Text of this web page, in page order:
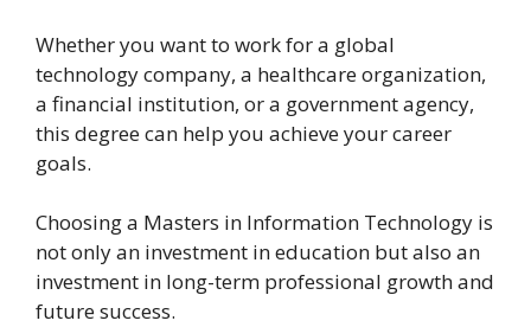
Whether you want to work for a global
technology company, a healthcare organization,
a financial institution, or a government agency,
this degree can help you achieve your career
goals.
Choosing a Masters in Information Technology is
not only an investment in education but also an
investment in long-term professional growth and
future success.